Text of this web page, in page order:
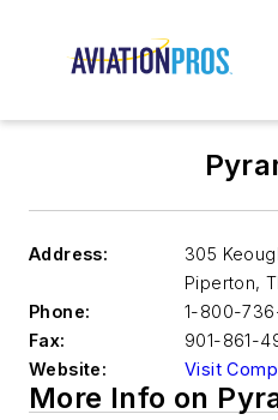
Address:
305
Piperton,
Phone:
1-800-
Fax:
901-861-
Website:
Visit
More Info on